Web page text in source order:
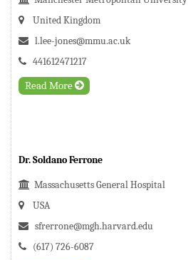
United Kingdom
l.lee-jones@mmu.ac.uk
441612471217
Read More
Dr. Soldano Ferrone
Massachusetts General Hospital
USA
sfrerrone@mgh.harvard.edu
(617) 726-6087